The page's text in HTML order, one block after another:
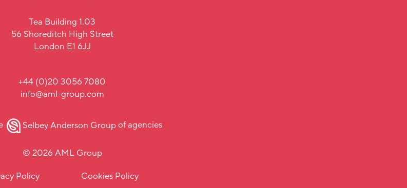
Tea Building 1.03
56 Shoreditch High Street
London E1 6JJ
+44 (0)20 3056 7080
info@aml-group.com
Selbey Anderson Groupof agencies
© 2026 AML Group
Policy
Cookies Policy